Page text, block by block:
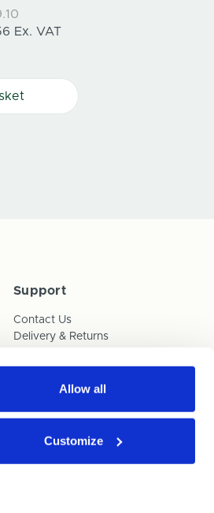
Allow all
Customize
Ex. VAT
Support
Contact Us
Delivery & Returns
FAQs
Payments